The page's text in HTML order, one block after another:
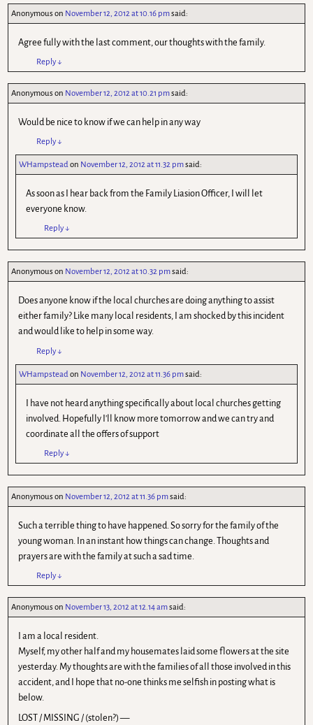
Anonymouson November 12, 2012 at 10.16 pmsaid:
Agree fully with the last comment, our thoughts with the family.
Reply↓
Anonymouson November 12, 2012 at 10.21 pmsaid:
Would be nice to know if we can help in any way
Reply↓
WHampsteadon November 12, 2012 at 11.32 pmsaid:
As soon as I hear back from the Family Liasion Officer, I will let
everyone know.
Reply↓
Anonymouson November 12, 2012 at 10.32 pmsaid:
Does anyone know if the local churches are doing anything to assist
either family? Like many local residents, I am shocked by this incident
and would like to help in some way.
Reply↓
WHampstead on November 12, 2012 at 11.36 pmsaid:
I have not heard anything specifically about local churches getting
involved. Hopefully I'll know more tomorrow and we can try and
coordinate all the offers of support
Reply↓
Anonymouson November 12, 2012 at 11.36 pmsaid:
Such a terrible thing to have happened. So sorry for the family of the
young woman. In an instant how things can change. Thoughts and
prayers are with the family at such a sad time.
Reply↓
Anonymouson November 13, 2012 at 12.14 amsaid:
I am a local resident.
Myself, my other half and my housemates laid some flowers at the site
yesterday. My thoughts are with the families of all those involved in this
accident, and I hope that no-one thinks me selfish in posting what is
below.
LOST / MISSING / (stolen?) —